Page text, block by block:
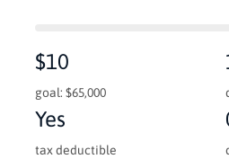
$10
goal: $65,000
Yes
tax deductible